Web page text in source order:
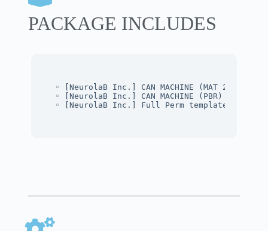
PACKAGE INCLUDES
◦ [NeurolaB Inc.] CAN MACHINE (MAT 2K)
◦ [NeurolaB Inc.] CAN MACHINE (PBR)
◦ [NeurolaB Inc.] Full Perm template Skin